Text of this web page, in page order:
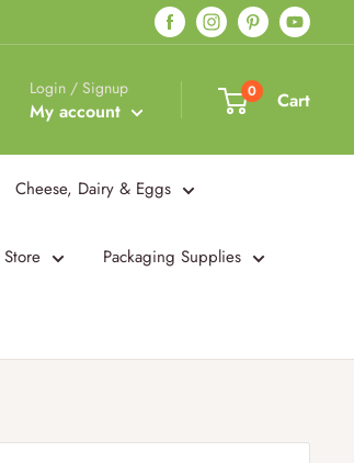
Login / Signup
My account
0 Cart
Cheese, Dairy & Eggs
Packaging Supplies